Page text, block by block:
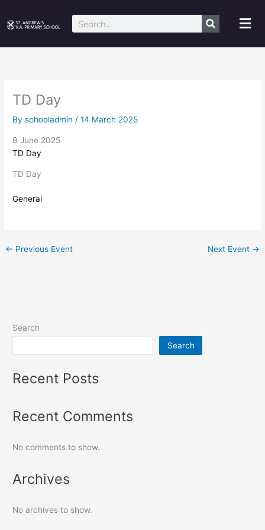
content
Search
TD Day
Byschooladmin/14 March 2025
9 June 2025
TD Day
TD Day
General
← Previous Event Next Event →
Search
Search
Recent Posts
Recent Comments
No comments to show.
Archives
No archives to show.